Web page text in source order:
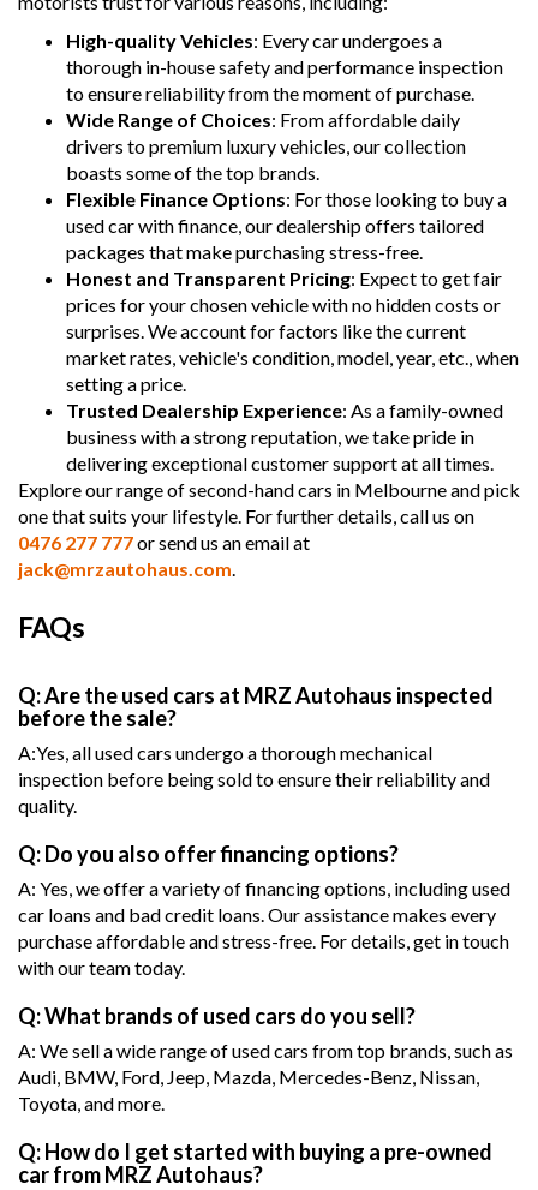
High-quality Vehicles: Every car undergoes a
thorough in-house safety and performance inspection
to ensure reliability from the moment of purchase.
Wide Range of Choices: From affordable daily
drivers to premium luxury vehicles, our collection
boasts some of the top brands.
Flexible Finance Options: For those looking to buy a
used car with finance, our dealership offers tailored
packages that make purchasing stress-free.
Honest and Transparent Pricing: Expect to get fair
prices for your chosen vehicle with no hidden costs or
surprises. We account for factors like the current
market rates, vehicle's condition, model, year, etc., when
setting a price.
Trusted Dealership Experience: As a family-owned
business with a strong reputation, we take pride in
delivering exceptional customer support at all times.
Explore our range of second-hand cars in Melbourne and pick
one that suits your lifestyle. For further details, call us on
0476 277 777or send us an email at
jack@mrzautohaus.com.
FAQs
Q: Are the used cars at MRZ Autohaus inspected
before the sale?
A:Yes, all used cars undergo a thorough mechanical
inspection before being sold to ensure their reliability and
quality.
Q: Do you also offer financing options?
A: Yes, we offer a variety of financing options, including used
car loans and bad credit loans. Our assistance makes every
purchase affordable and stress-free. For details, get in touch
with our team today.
Q: What brands of used cars do you sell?
A: We sell a wide range of used cars from top brands, such as
Audi, BMW, Ford, Jeep, Mazda, Mercedes-Benz, Nissan,
Toyota, and more.
Q: How do I get started with buying a pre-owned
car from MRZ Autohaus?